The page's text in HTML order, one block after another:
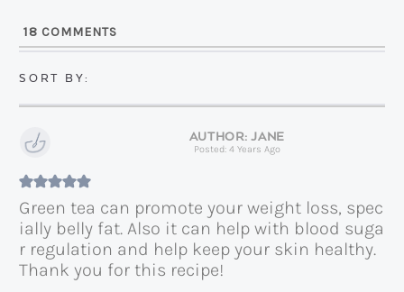
*18 COMMENTS
JANE
Posted: 4 Years Ago
Green tea can promote your weight loss, spec
ially belly fat. Also it can help with blood suga
r regulation and help keep your skin healthy.
Thank you for this recipe!